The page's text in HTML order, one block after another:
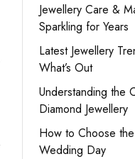
Jewellery Care &
Sparkling for Years
Latest Jewellery
What’s Out
Understanding the
Diamond Jewellery
How to Choose
Wedding Day